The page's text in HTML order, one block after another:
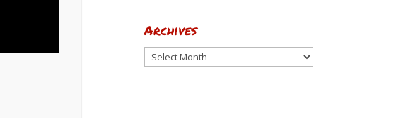
Archives
Archives